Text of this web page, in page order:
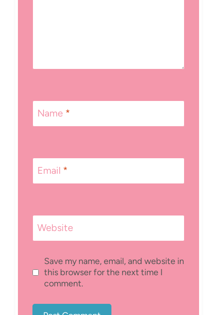
Name *
Email *
Website
Save my name, email, and website in
this browser for the next time I
comment.